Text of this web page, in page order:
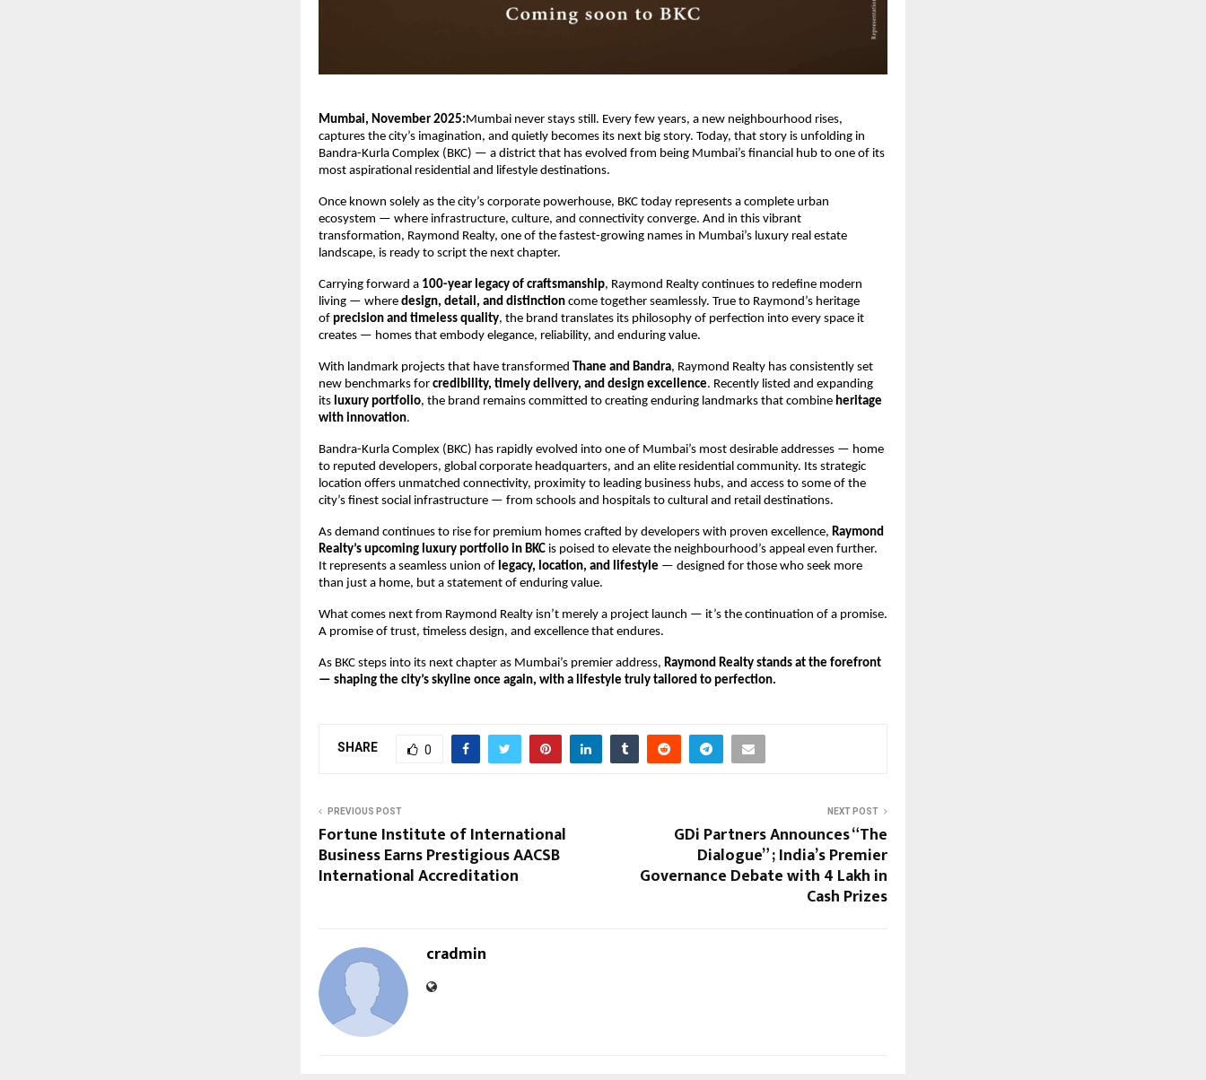
Mumbai, November 2025:Mumbai never stays still. Every few years, a new neighbourhood rises,
captures the city’s imagination, and quietly becomes its next big story. Today, that story is unfolding in
Bandra-Kurla Complex (BKC) — a district that has evolved from being Mumbai’s financial hub to one of its
most aspirational residential and lifestyle destinations.
Once known solely as the city’s corporate powerhouse, BKC today represents a complete urban
ecosystem — where infrastructure, culture, and connectivity converge. And in this vibrant
transformation, Raymond Realty, one of the fastest-growing names in Mumbai’s luxury real estate
landscape, is ready to script the next chapter.
Carrying forward a 100-year legacy of craftsmanship, Raymond Realty continues to redefine modern
living — where design, detail, and distinction come together seamlessly. True to Raymond’s heritage
of precision and timeless quality, the brand translates its philosophy of perfection into every space it
creates — homes that embody elegance, reliability, and enduring value.
With landmark projects that have transformed Thane and Bandra, Raymond Realty has consistently set
new benchmarks for credibility, timely delivery, and design excellence. Recently listed and expanding
its luxury portfolio, the brand remains committed to creating enduring landmarks that combine heritage
with innovation.
Bandra-Kurla Complex (BKC) has rapidly evolved into one of Mumbai’s most desirable addresses — home
to reputed developers, global corporate headquarters, and an elite residential community. Its strategic
location offers unmatched connectivity, proximity to leading business hubs, and access to some of the
city’s finest social infrastructure — from schools and hospitals to cultural and retail destinations.
As demand continues to rise for premium homes crafted by developers with proven excellence, Raymond
Realty’s upcoming luxury portfolio in BKC is poised to elevate the neighbourhood’s appeal even further.
It represents a seamless union of legacy, location, and lifestyle — designed for those who seek more
than just a home, but a statement of enduring value.
What comes next from Raymond Realty isn’t merely a project launch — it’s the continuation of a promise.
A promise of trust, timeless design, and excellence that endures.
As BKC steps into its next chapter as Mumbai’s premier address, Raymond Realty stands at the forefront
— shaping the city’s skyline once again, with a lifestyle truly tailored to perfection.
SHARE 0
PREVIOUS POST
Fortune Institute of International
Business Earns Prestigious AACSB
International Accreditation
NEXT POST
GDi Partners Announces “The
Dialogue” ; India’s Premier
Governance Debate with ₹4 Lakh in
Cash Prizes
cradmin